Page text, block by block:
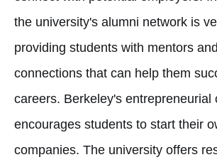
the university's alumni network is
providing students with mentors and
connections that can help them
careers. Berkeley's entrepreneurial
encourages students to start their
companies. The university offers